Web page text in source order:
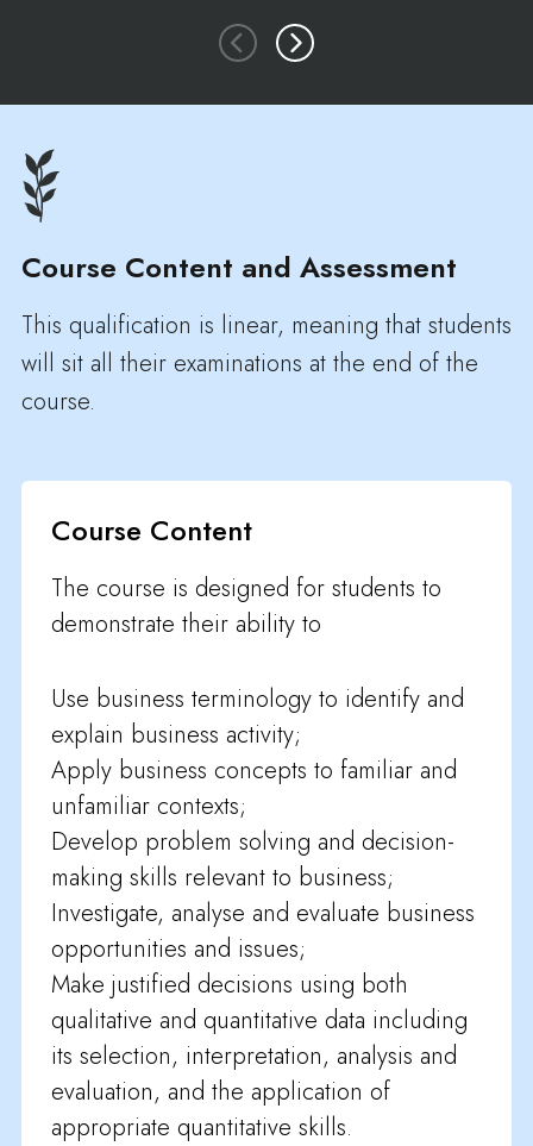
Course Content and Assessment
This qualification is linear, meaning that students
will sit all their examinations at the end of the
course.
Course Content
The course is designed for students to
demonstrate their ability to
Use business terminology to identify and
explain business activity;
Apply business concepts to familiar and
unfamiliar contexts;
Develop problem solving and decision-
making skills relevant to business;
Investigate, analyse and evaluate business
opportunities and issues;
Make justified decisions using both
qualitative and quantitative data including
its selection, interpretation, analysis and
evaluation, and the application of
appropriate quantitative skills.